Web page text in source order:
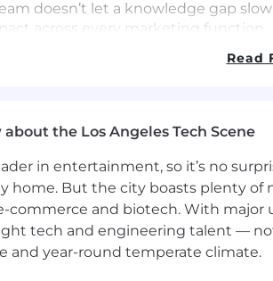
doesn’t let a knowledge gap
across every marketing function.
code an app? Turn a Webinar into
a blog post as you are running a
to Learn:You ask great
learn our stack, our industry, and
: You’d rather ship something
Read
the Los Angeles Tech Scene
in entertainment, so it’s no
home. But the city boasts plenty
commerce and biotech. With major
tech and engineering talent —
and year-round temperate climate.